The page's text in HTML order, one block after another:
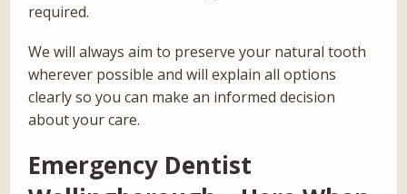
required.
We will always aim to preserve your natural tooth
wherever possible and will explain all options
clearly so you can make an informed decision
about your care.
Emergency Dentist